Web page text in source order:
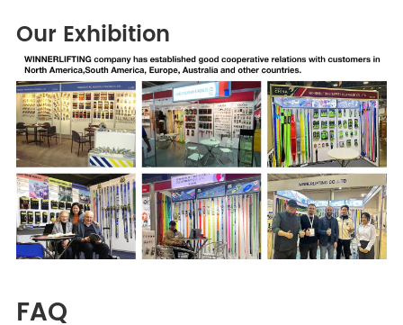
Our Exhibition
FAQ